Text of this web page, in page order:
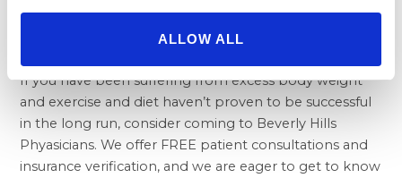
ALLOW ALL
the doctor’s personal, direct phone number so if there
are any questions or problems that may arise; they are
If you have been suffering from excess body weight
and exercise and diet haven’t proven to be successful
in the long run, consider coming to Beverly Hills
Phyasicians. We offer FREE patient consultations and
insurance verification, and we are eager to get to know